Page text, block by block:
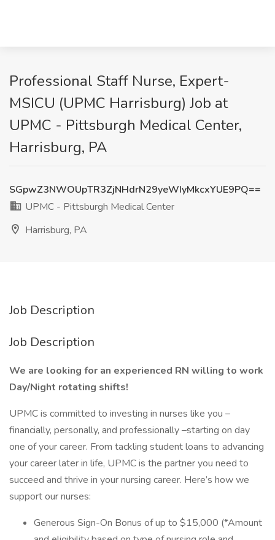
Professional Staff Nurse, Expert-
MSICU (UPMC Harrisburg) Job at
UPMC - Pittsburgh Medical Center,
Harrisburg, PA
SGpwZ3NWOUpTR3ZjNHdrN29yeWIyMkcxYUE9PQ==
UPMC - Pittsburgh Medical Center
Harrisburg, PA
Job Description
Job Description
We are looking for an experienced RN willing to work
Day/Night rotating shifts!
UPMC is committed to investing in nurses like you –
financially, personally, and professionally –starting on day
one of your career. From tackling student loans to advancing
your career later in life, UPMC is the partner you need to
succeed and thrive in your nursing career. Here’s how we
support our nurses:
Generous Sign-On Bonus of up to $15,000 (*Amount